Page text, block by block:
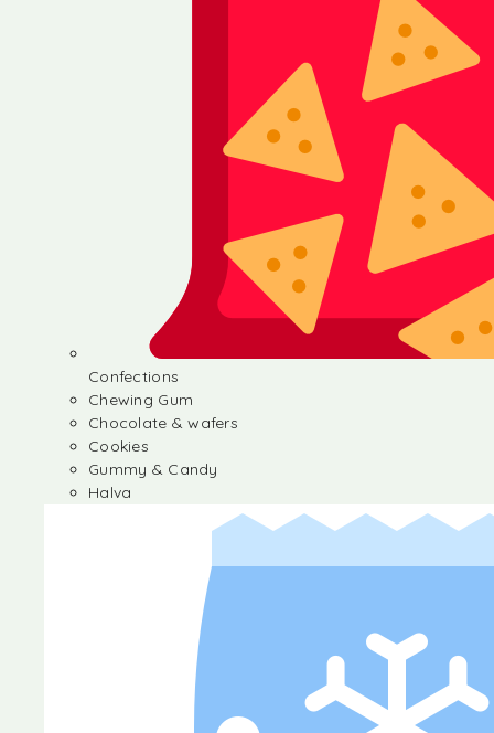
Confections
Chewing Gum
Chocolate & wafers
Cookies
Gummy & Candy
Halva